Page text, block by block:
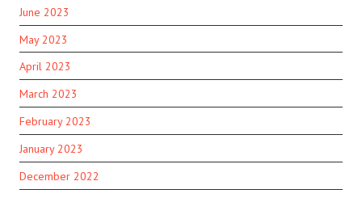
June 2023
May 2023
April 2023
March 2023
February 2023
January 2023
December 2022